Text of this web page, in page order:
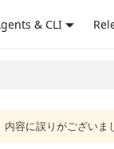
& CLI
容に誤りがございま